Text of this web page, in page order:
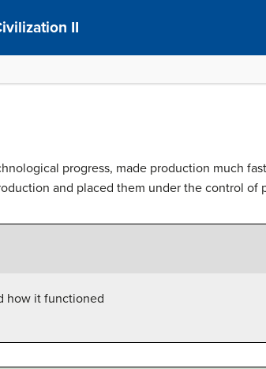
II
progress, made production much
and placed them under the control of
how it functioned